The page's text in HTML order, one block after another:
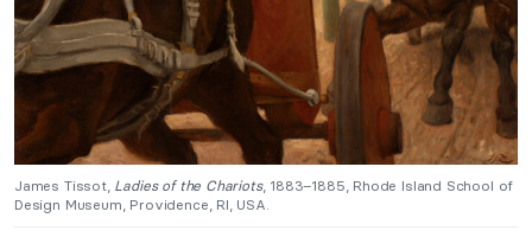
James Tissot, Ladies of the Chariots, 1883–1885, Rhode Island School of
Design Museum, Providence, RI, USA.